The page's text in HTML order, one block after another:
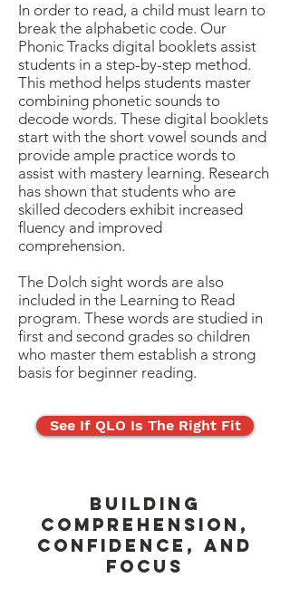
In order to read, a child must learn to
break the alphabetic code. Our
Phonic Tracks digital booklets assist
students in a step-by-step method.
This method helps students master
combining phonetic sounds to
decode words. These digital booklets
start with the short vowel sounds and
provide ample practice words to
assist with mastery learning. Research
has shown that students who are
skilled decoders exhibit increased
fluency and improved
comprehension.
The Dolch sight words are also
included in the Learning to Read
program. These words are studied in
first and second grades so children
who master them establish a strong
basis for beginner reading.
See If QLO Is The Right Fit
BUILDING
COMPREHENSION,
CONFIDENCE, AND
FOCUS